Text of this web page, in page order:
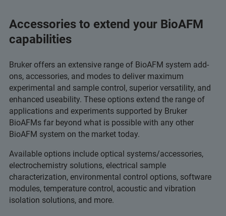
Accessories to extend your BioAFM
capabilities
Bruker offers an extensive range of BioAFM system add-
ons, accessories, and modes to deliver maximum
experimental and sample control, superior versatility, and
enhanced useability. These options extend the range of
applications and experiments supported by Bruker
BioAFMs far beyond what is possible with any other
BioAFM system on the market today.
Available options include optical systems/accessories,
electrochemistry solutions, electrical sample
characterization, environmental control options, software
modules, temperature control, acoustic and vibration
isolation solutions, and more.